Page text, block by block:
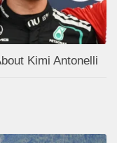
Kimi Antonelli